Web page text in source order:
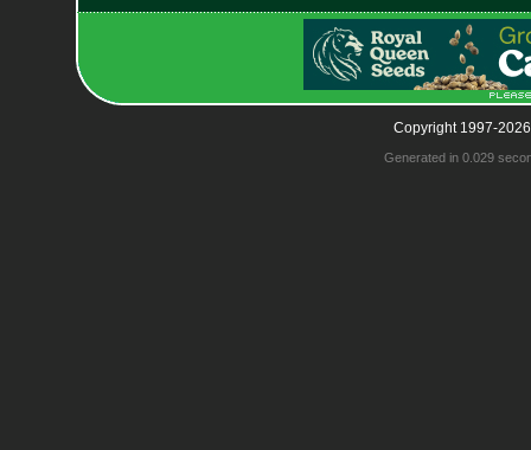
Copyright 1997-
Generated in 0.029